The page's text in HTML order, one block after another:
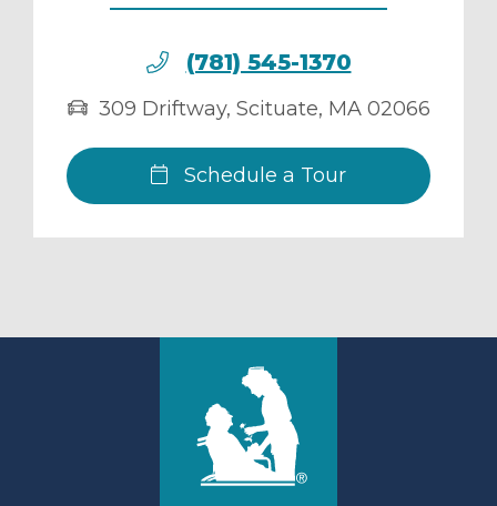
(781) 545-1370
309 Driftway, Scituate, MA 02066
Schedule a Tour